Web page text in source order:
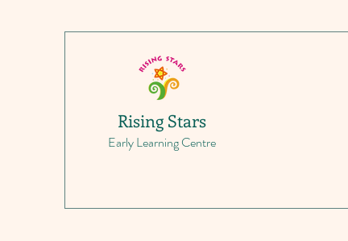
Rising Stars
Early Learning Centre